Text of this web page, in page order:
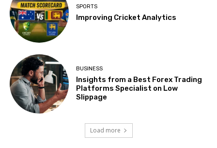
SPORTS
Improving Cricket Analytics
BUSINESS
Insights from a Best Forex Trading
Platforms Specialist on Low
Slippage
Load more